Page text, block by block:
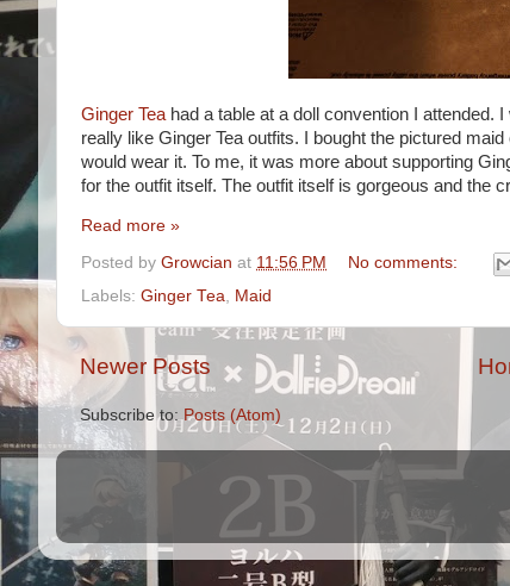
Ginger Tea had a table at a doll convention I attended.
really like Ginger Tea outfits. I bought the pictured
would wear it. To me, it was more about supporting
for the outfit itself. The outfit itself is gorgeous and the
Read more »
Posted by Growcian at 11:56 PM
No comments:
Labels: Ginger Tea, Maid
Newer Posts
Subscribe to:Posts (Atom)